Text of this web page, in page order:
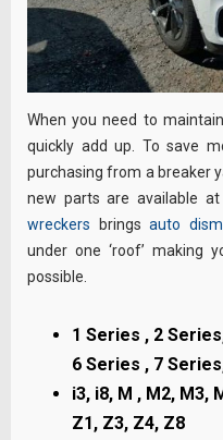
When you need to
quickly add up. To save
purchasing from a breaker
new parts are available
wreckers bringsauto
under one ‘roof’ making
possible.
1 Series , 2
6 Series , 7
i3, i8, M , M2, M3,
Z1, Z3, Z4, Z8